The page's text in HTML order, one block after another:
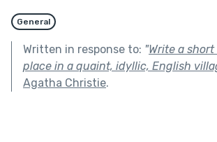
General
Written in response to: "Write a
place in a quaint, idyllic, English
Agatha Christie.